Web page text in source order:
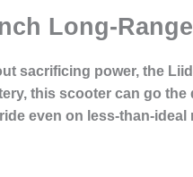
Long-
sacrificing power, the
this scooter can go
even on less-than-ideal